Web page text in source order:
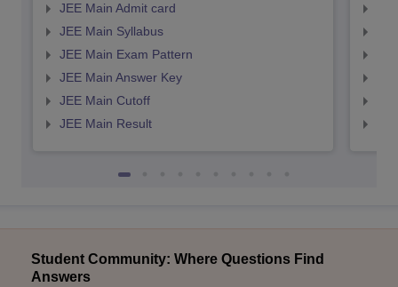
JEE Main Admit card
JEE Main Syllabus
JEE Main Exam Pattern
JEE Main Answer Key
JEE Main Cutoff
JEE Main Result
Student Community: Where Questions Find
Answers